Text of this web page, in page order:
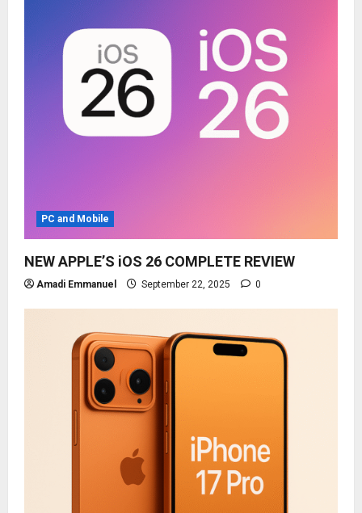
PC and Mobile
NEW APPLE’S iOS 26 COMPLETE REVIEW
Amadi Emmanuel September 22, 2025 0